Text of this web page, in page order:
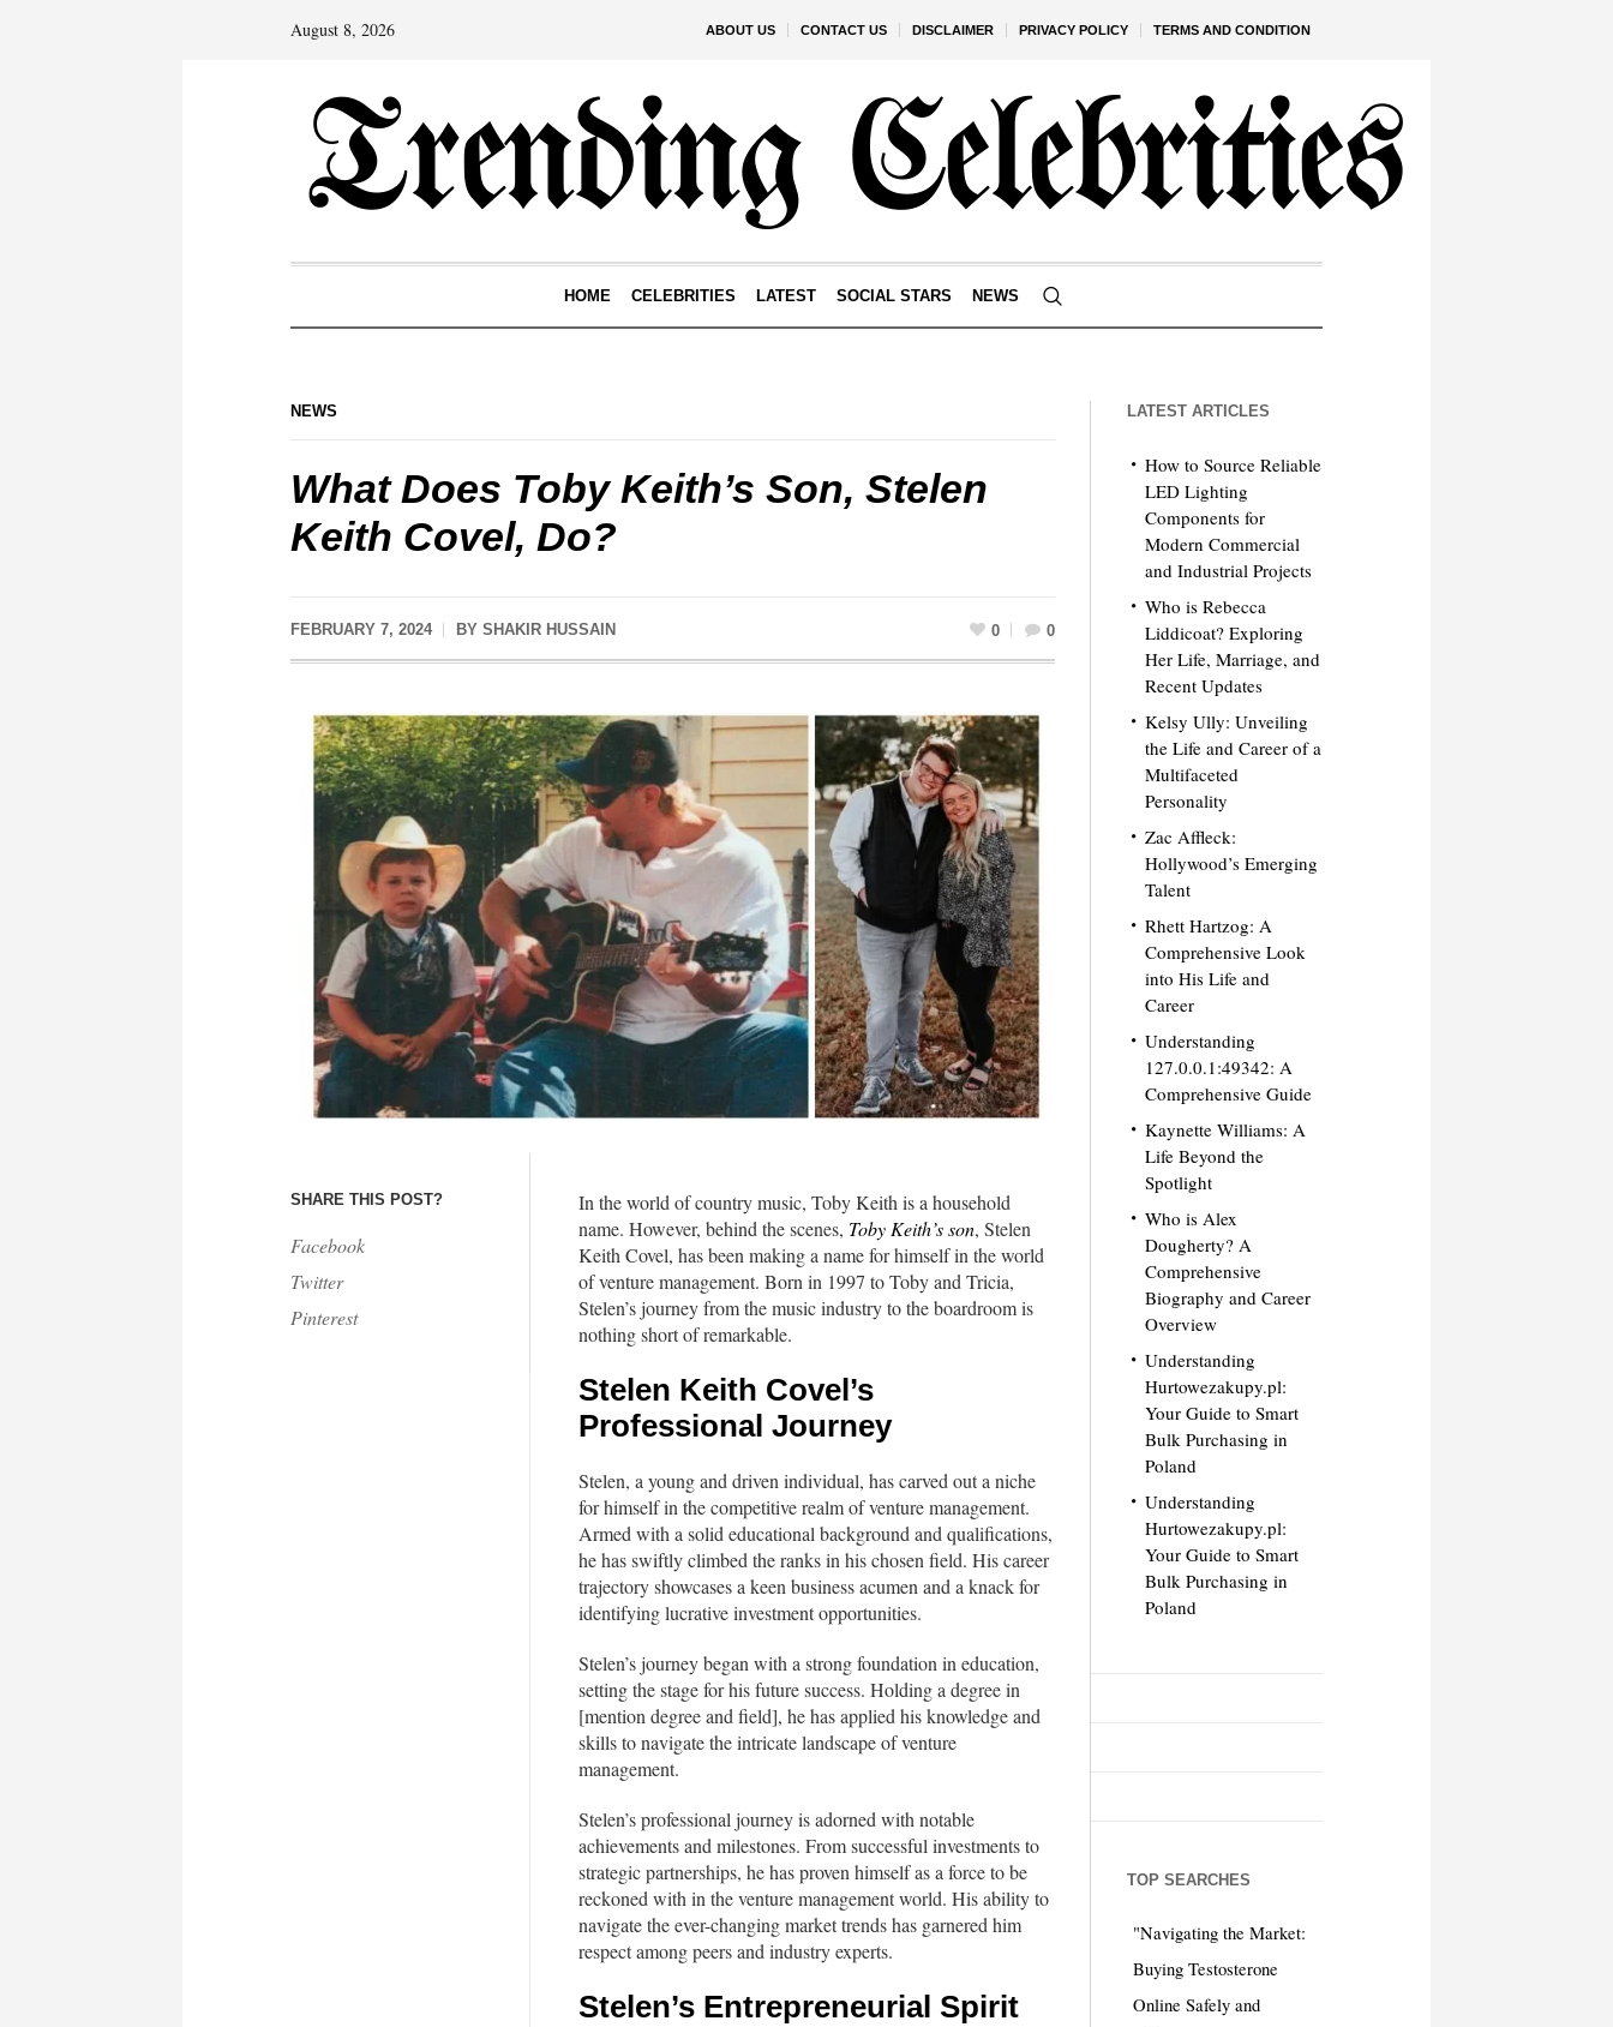
ABOUT US CONTACT US DISCLAIMER PRIVACY POLICY TERMS AND CONDITION
August 8, 2026
HOME CELEBRITIES LATEST SOCIAL STARS NEWS
NEWS
What Does Toby Keith’s Son, Stelen
Keith Covel, Do?
FEBRUARY 7, 2024 BY SHAKIR HUSSAIN 0 0
SHARE THIS POST?
Facebook
Twitter
Pinterest
In the world of country music, Toby Keith is a household
name. However, behind the scenes, Toby Keith’s son, Stelen
Keith Covel, has been making a name for himself in the world
of venture management. Born in 1997 to Toby and Tricia,
Stelen’s journey from the music industry to the boardroom is
nothing short of remarkable.
Stelen Keith Covel’s
Professional Journey
Stelen, a young and driven individual, has carved out a niche
for himself in the competitive realm of venture management.
Armed with a solid educational background and qualifications,
he has swiftly climbed the ranks in his chosen field. His career
trajectory showcases a keen business acumen and a knack for
identifying lucrative investment opportunities.
Stelen’s journey began with a strong foundation in education,
setting the stage for his future success. Holding a degree in
[mention degree and field], he has applied his knowledge and
skills to navigate the intricate landscape of venture
management.
Stelen’s professional journey is adorned with notable
achievements and milestones. From successful investments to
strategic partnerships, he has proven himself as a force to be
reckoned with in the venture management world. His ability to
navigate the ever-changing market trends has garnered him
respect among peers and industry experts.
Stelen’s Entrepreneurial Spirit
LATEST ARTICLES
How to Source Reliable
LED Lighting
Components for
Modern Commercial
and Industrial Projects
Who is Rebecca
Liddicoat? Exploring
Her Life, Marriage, and
Recent Updates
Kelsy Ully: Unveiling
the Life and Career of a
Multifaceted
Personality
Zac Affleck:
Hollywood’s Emerging
Talent
Rhett Hartzog: A
Comprehensive Look
into His Life and
Career
Understanding
127.0.0.1:49342: A
Comprehensive Guide
Kaynette Williams: A
Life Beyond the
Spotlight
Who is Alex
Dougherty? A
Comprehensive
Biography and Career
Overview
Understanding
Hurtowezakupy.pl:
Your Guide to Smart
Bulk Purchasing in
Poland
Understanding
Hurtowezakupy.pl:
Your Guide to Smart
Bulk Purchasing in
Poland
TOP SEARCHES
"Navigating the Market:
Buying Testosterone
Online Safely and